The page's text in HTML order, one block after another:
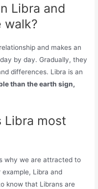
Libra and
walk?
and makes an
by day. Gradually, they
differences. Libra is an
than the earth sign,
Libra most
why we are attracted to
Libra and
know that Librans are